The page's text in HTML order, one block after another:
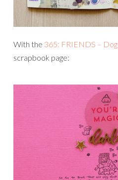
With the 365: FRIENDS – Dog
scrapbook page: